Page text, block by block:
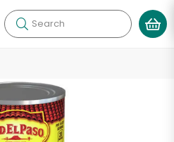
Search